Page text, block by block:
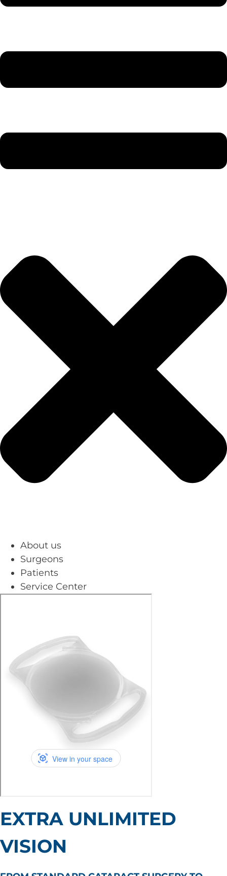
About us
Surgeons
Patients
Service Center
EXTRA UNLIMITED
VISION